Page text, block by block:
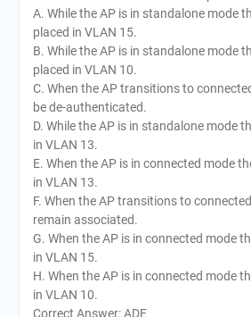
A. While the AP is in standalone mode
placed in VLAN 15.
B. While the AP is in standalone mode
placed in VLAN 10.
C. When the AP transitions to
be de-authenticated.
D. While the AP is in standalone mode
in VLAN 13.
E. When the AP is in connected mode
in VLAN 13.
F. When the AP transitions to
remain associated.
G. When the AP is in connected mode
in VLAN 15.
H. When the AP is in connected mode
in VLAN 10.
Correct Answer: ADE